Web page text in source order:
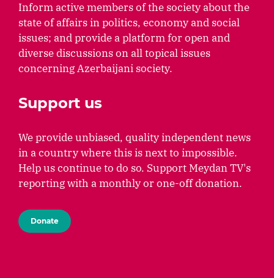
Inform active members of the society about the
state of affairs in politics, economy and social
issues; and provide a platform for open and
diverse discussions on all topical issues
concerning Azerbaijani society.
Support us
We provide unbiased, quality independent news
in a country where this is next to impossible.
Help us continue to do so. Support Meydan TV's
reporting with a monthly or one-off donation.
Donate